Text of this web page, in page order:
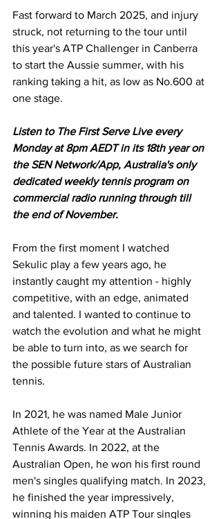
Fast forward to March 2025, and injury
struck, not returning to the tour until
this year's ATP Challenger in Canberra
to start the Aussie summer, with his
ranking taking a hit, as low as No.600 at
one stage.
Listen to The First Serve Live every
Monday at 8pm AEDT in its 18th year on
the SEN Network/App, Australia's only
dedicated weekly tennis program on
commercial radio running through till
the end of November.
From the first moment I watched
Sekulic play a few years ago, he
instantly caught my attention - highly
competitive, with an edge, animated
and talented. I wanted to continue to
watch the evolution and what he might
be able to turn into, as we search for
the possible future stars of Australian
tennis.
In 2021, he was named Male Junior
Athlete of the Year at the Australian
Tennis Awards. In 2022, at the
Australian Open, he won his first round
men's singles qualifying match. In 2023,
he finished the year impressively,
winning his maiden ATP Tour singles